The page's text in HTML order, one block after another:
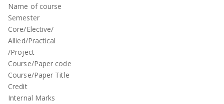
Name of course
Semester
Core/Elective/
Allied/Practical
/Project
Course/Paper code
Course/Paper Title
Credit
Internal Marks